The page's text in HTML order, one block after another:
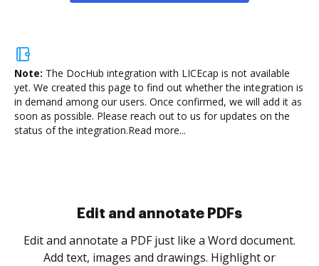
Note: The DocHub integration with LICEcap is not available
yet. We created this page to find out whether the integration is
in demand among our users. Once confirmed, we will add it as
soon as possible. Please reach out to us for updates on the
status of the integration.Read more...
Sign and collect eSignatures
Sign a document yourself and invite as many people
as you need to get it signed. Set any order and get